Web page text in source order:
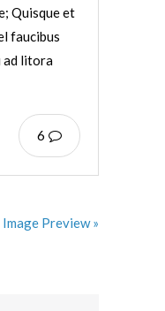
Quisque et
faucibus
ad litora
6
Preview »